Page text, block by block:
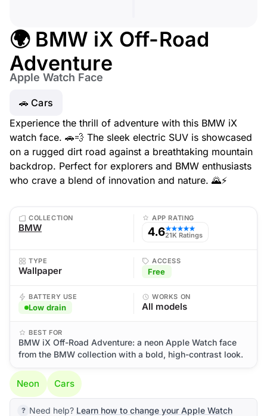
🌍 BMW iX Off-Road
Adventure
Apple Watch Face
🚗 Cars
Experience the thrill of adventure with this BMW iX
watch face. 🚗💨 The sleek electric SUV is showcased
on a rugged dirt road against a breathtaking mountain
backdrop. Perfect for explorers and BMW enthusiasts
who crave a blend of innovation and nature. 🌄⚡
COLLECTION
BMW
APP RATING
4.6★★★★★
21K Ratings
TYPE
Wallpaper
ACCESS
Free
BATTERY USE
Low drain
WORKS ON
All models
BEST FOR
BMW iX Off-Road Adventure: a neon Apple Watch face
from the BMW collection with a bold, high-contrast look.
Neon Cars
Need help? Learn how to change your Apple Watch